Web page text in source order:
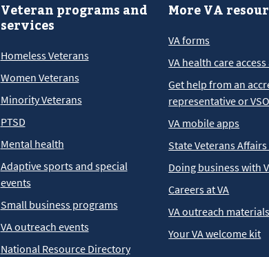
Veteran programs and
services
Homeless Veterans
Women Veterans
Minority Veterans
PTSD
Mental health
Adaptive sports and special
events
Small business programs
VA outreach events
National Resource Directory
More VA
VA forms
VA health care
Get help from an
representative or VSO
VA mobile apps
State Veterans
Doing business with
Careers at VA
VA outreach materials
Your VA welcome kit